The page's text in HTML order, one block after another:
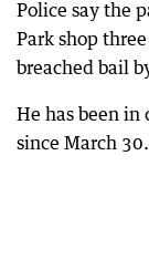
Police say the
Park shop
breached bail
He has been in
since March 30.